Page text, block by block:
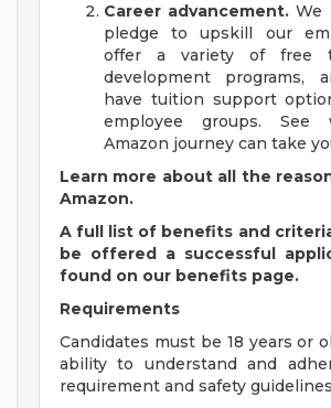
Career advancement. We
pledge to upskill our
offer a variety of free
development programs,
have tuition support
employee groups. See
Amazon journey can take
Learn more about all the
Amazon.
A full list of benefits and
be offered a successful
found on our benefits page.
Requirements
Candidates must be 18 years or
ability to understand and
requirement and safety